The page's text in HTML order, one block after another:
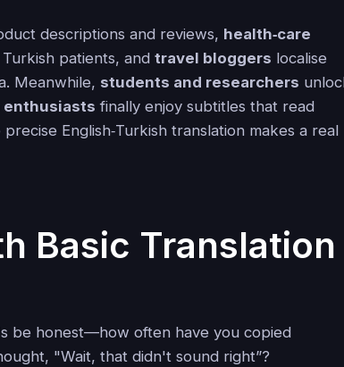
descriptions and reviews, health‑care
patients, andtravel bloggers localise
Meanwhile, students and researchers
enthusiasts finally enjoy subtitles that read
English‑Turkish translation makes a real
Basic Translation
be honest—how often have you copied
"Wait, that didn't sound right”?